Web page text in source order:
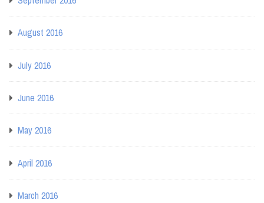
August 2016
July 2016
June 2016
May 2016
April 2016
March 2016